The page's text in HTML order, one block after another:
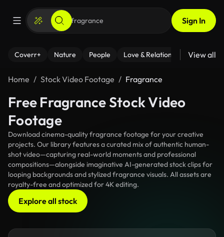
Sign In
Coverr+ Nature People Love & Relationships Fitness
View all
Home Stock Video Footage Fragrance
Free Fragrance Stock Video
Footage
Download cinema-quality fragrance footage for your creative
projects. Our library features a curated mix of authentic human-
shot video—capturing real-world moments and professional
compositions—alongside imaginative AI-generated stock clips for
looping backgrounds and stylized fragrance visuals. All assets are
royalty-free and optimized for 4K editing.
Explore all stock